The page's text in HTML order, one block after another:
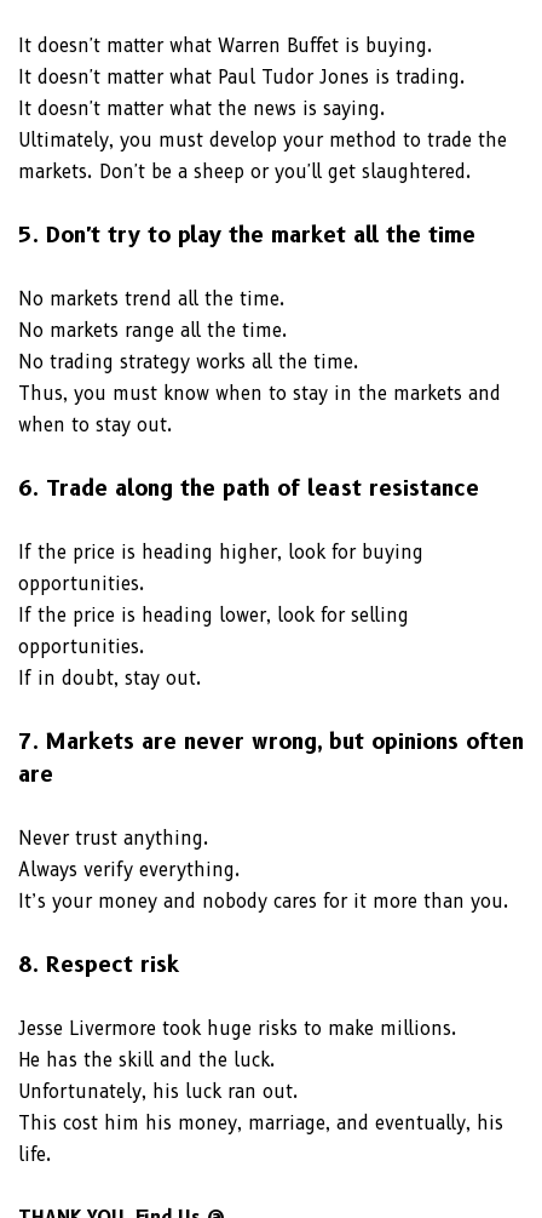
It doesn't matter what Warren Buffet is buying.
It doesn't matter what Paul Tudor Jones is trading.
It doesn't matter what the news is saying.
Ultimately, you must develop your method to trade the
markets. Don't be a sheep or you'll get slaughtered.
5. Don't try to play the market all the time
No markets trend all the time.
No markets range all the time.
No trading strategy works all the time.
Thus, you must know when to stay in the markets and
when to stay out.
6. Trade along the path of least resistance
If the price is heading higher, look for buying
opportunities.
If the price is heading lower, look for selling
opportunities.
If in doubt, stay out.
7. Markets are never wrong, but opinions often
are
Never trust anything.
Always verify everything.
It’s your money and nobody cares for it more than you.
8. Respect risk
Jesse Livermore took huge risks to make millions.
He has the skill and the luck.
Unfortunately, his luck ran out.
This cost him his money, marriage, and eventually, his
life.